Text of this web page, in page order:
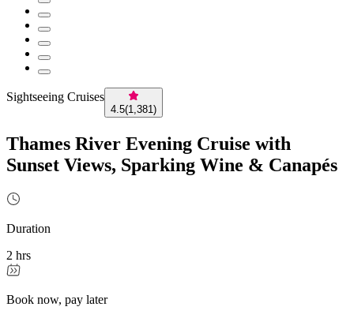
Sightseeing Cruises
4.5(1,381)
Thames River Evening Cruise with
Sunset Views, Sparking Wine & Canapés
Duration
2 hrs
Book now, pay later